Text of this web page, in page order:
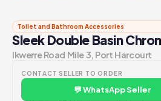
Toilet and Bathroom Accessories
Sleek Double Basin
Ikwerre Road Mile 3, Port Harcourt
CONTACT SELLER TO ORDER
💬 WhatsApp Seller